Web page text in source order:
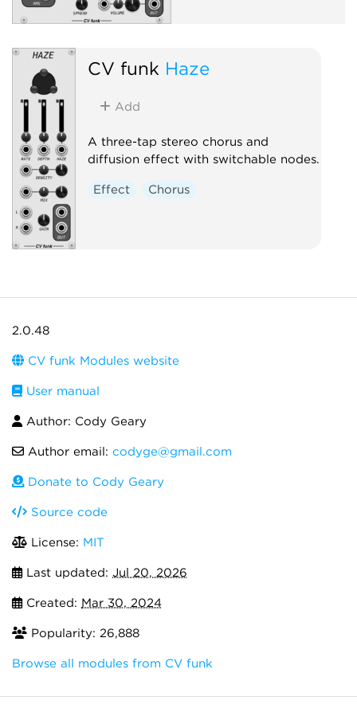
CV funk Haze
Add
A three-tap stereo chorus and
diffusion effect with switchable nodes.
Effect Chorus
2.0.48
CV funk Modules website
User manual
Author: Cody Geary
Author email: codyge@gmail.com
Donate to Cody Geary
Source code
License: MIT
Last updated: Jul 20, 2026
Created: Mar 30, 2024
Popularity: 26,888
Browse all modules from CV funk